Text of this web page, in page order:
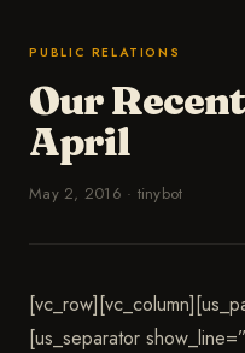
PUBLIC RELATIONS
Our
April
May 2, 2016 · tinybot
[us_separator